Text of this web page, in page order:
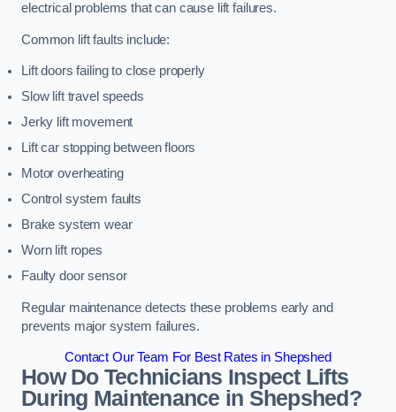
electrical problems that can cause lift failures.
Common lift faults include:
Lift doors failing to close properly
Slow lift travel speeds
Jerky lift movement
Lift car stopping between floors
Motor overheating
Control system faults
Brake system wear
Worn lift ropes
Faulty door sensor
Regular maintenance detects these problems early and
prevents major system failures.
Contact Our Team For Best Rates in Shepshed
How Do Technicians Inspect Lifts
During Maintenance in Shepshed?